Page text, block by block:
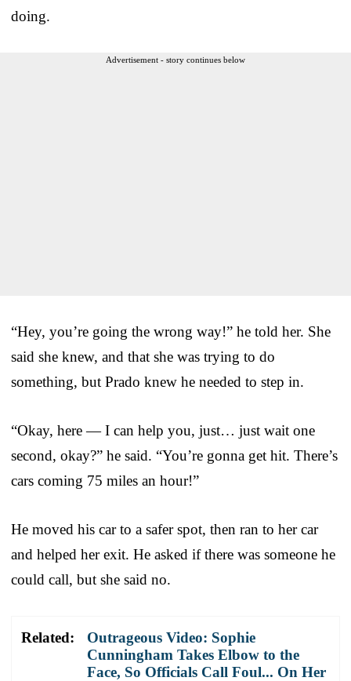
doing.
Advertisement - story continues below
“Hey, you’re going the wrong way!” he told her. She
said she knew, and that she was trying to do
something, but Prado knew he needed to step in.
“Okay, here — I can help you, just… just wait one
second, okay?” he said. “You’re gonna get hit. There’s
cars coming 75 miles an hour!”
He moved his car to a safer spot, then ran to her car
and helped her exit. He asked if there was someone he
could call, but she said no.
Related:
Outrageous Video: Sophie
Cunningham Takes Elbow to the
Face, So Officials Call Foul... On Her